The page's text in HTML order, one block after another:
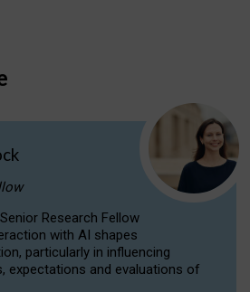
Research Fellow
with AI shapes
particularly in influencing
expectations and evaluations of